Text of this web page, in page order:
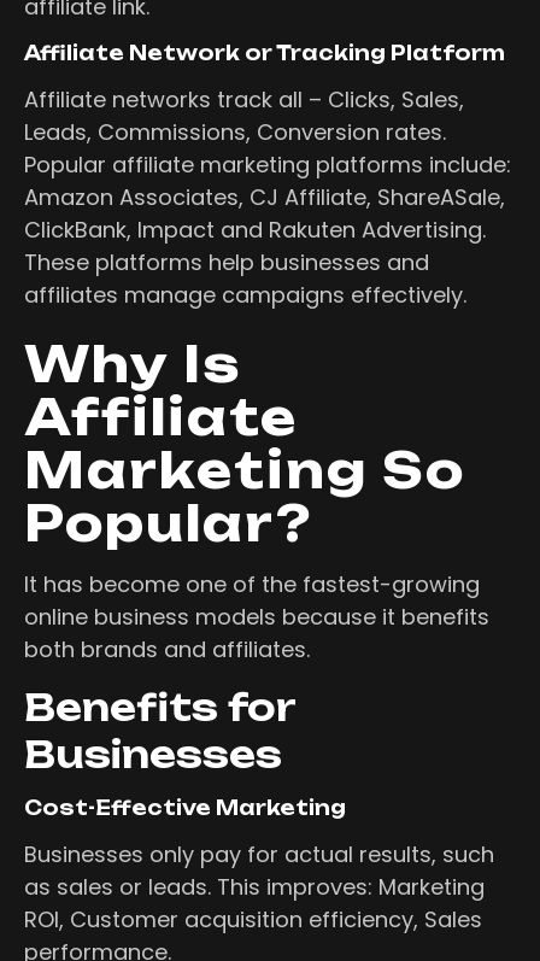
affiliate link.
Affiliate Network or Tracking Platform
Affiliate networks track all – Clicks, Sales,
Leads, Commissions, Conversion rates.
Popular affiliate marketing platforms include:
Amazon Associates, CJ Affiliate, ShareASale,
ClickBank, Impact and Rakuten Advertising.
These platforms help businesses and
affiliates manage campaigns effectively.
Why Is
Affiliate
Marketing So
Popular?
It has become one of the fastest-growing
online business models because it benefits
both brands and affiliates.
Benefits for
Businesses
Cost-Effective Marketing
Businesses only pay for actual results, such
as sales or leads. This improves: Marketing
ROI, Customer acquisition efficiency, Sales
performance.